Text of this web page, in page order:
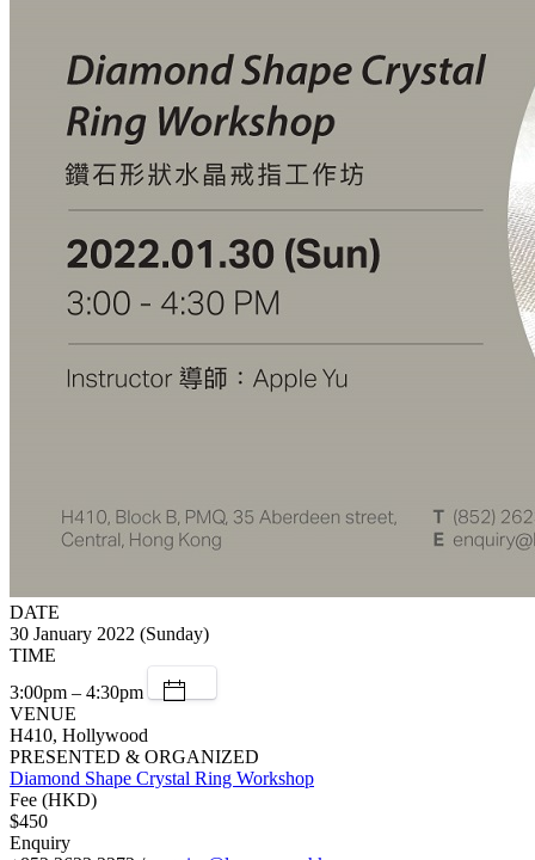
DATE
30 January 2022 (Sunday)
TIME
3:00pm – 4:30pm
VENUE
H410, Hollywood
PRESENTED & ORGANIZED
Diamond Shape Crystal Ring Workshop
Fee (HKD)
$450
Enquiry